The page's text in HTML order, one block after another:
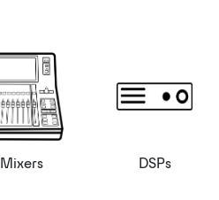
Mixers DSPs